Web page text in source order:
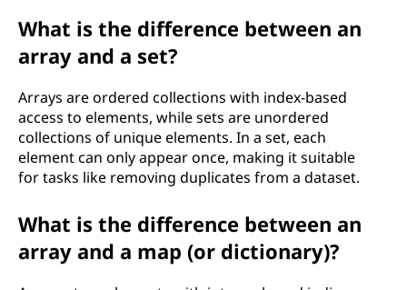
What is the difference between an
array and a set?
Arrays are ordered collections with index-based
access to elements, while sets are unordered
collections of unique elements. In a set, each
element can only appear once, making it suitable
for tasks like removing duplicates from a dataset.
What is the difference between an
array and a map (or dictionary)?